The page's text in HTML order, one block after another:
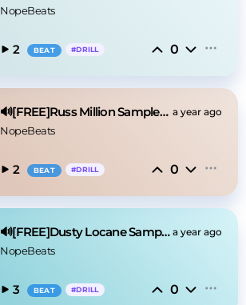
NopeBeats
2 BEAT #DRILL 0
🔊[FREE]Russ Million Sample Drill Type Beat 2025 a year ago
NopeBeats
2 BEAT #DRILL 0
🔊[FREE]Dusty Locane Sample Drill Type Beat 2025 a year ago
NopeBeats
3 BEAT #DRILL 0